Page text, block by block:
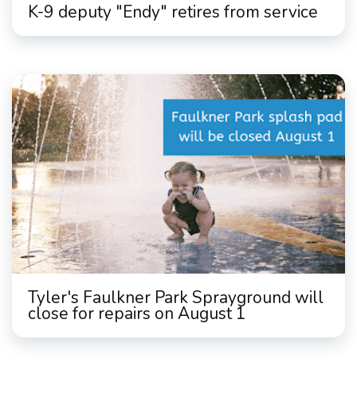
K-9 deputy "Endy" retires from service
Tyler's Faulkner Park Sprayground will
close for repairs on August 1